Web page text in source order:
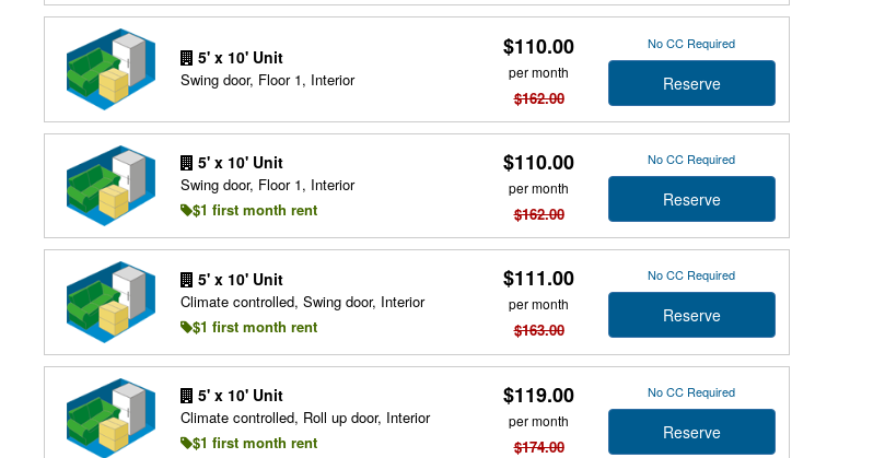
5' x 10' Unit
Swing door, Floor 1, Interior
$110.00
per month
$162.00
No CC Required
Reserve
5' x 10' Unit
Swing door, Floor 1, Interior
$1 first month rent
$110.00
per month
$162.00
No CC Required
Reserve
5' x 10' Unit
Climate controlled, Swing door, Interior
$1 first month rent
$111.00
per month
$163.00
No CC Required
Reserve
5' x 10' Unit
Climate controlled, Roll up door, Interior
$1 first month rent
$119.00
per month
$174.00
No CC Required
Reserve